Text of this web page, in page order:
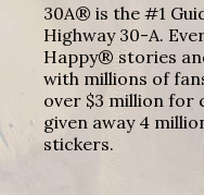
30A® is the #1
Highway 30-A.
Happy® stories
with millions of
over $3 million for
given away 4
stickers.